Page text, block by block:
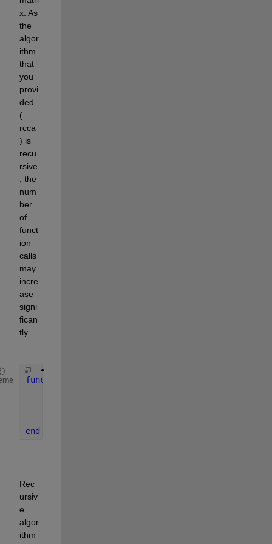
x. As
the
algor
ithm
that
you
provi
ded
(
rcca
) is
recu
rsive
, the
num
ber
of
funct
ion
calls
may
incre
ase
signi
fican
tly.
function
end
Rec
ursiv
e
algor
ithm